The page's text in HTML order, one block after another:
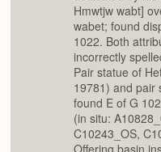
Hmwtjw wabt]
wabet; found
1022. Both
incorrectly
Pair statue of
19781) and pair
found E of G
(in situ:
C10243_OS,